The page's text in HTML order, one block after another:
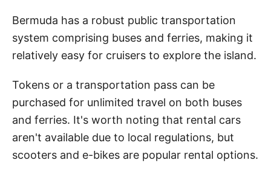
Bermuda has a robust public transportation
system comprising buses and ferries, making it
relatively easy for cruisers to explore the island.
Tokens or a transportation pass can be
purchased for unlimited travel on both buses
and ferries. It's worth noting that rental cars
aren't available due to local regulations, but
scooters and e-bikes are popular rental options.